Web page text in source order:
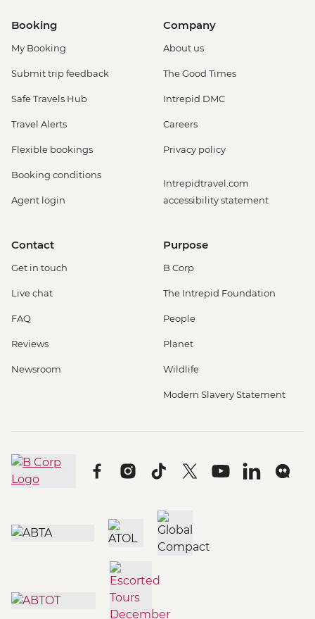
Booking
My Booking
Submit trip feedback
Safe Travels Hub
Travel Alerts
Flexible bookings
Booking conditions
Agent login
Company
About us
The Good Times
Intrepid DMC
Careers
Privacy policy
Intrepidtravel.com
accessibility statement
Contact
Get in touch
Live chat
FAQ
Reviews
Newsroom
Purpose
B Corp
The Intrepid Foundation
People
Planet
Wildlife
Modern Slavery Statement